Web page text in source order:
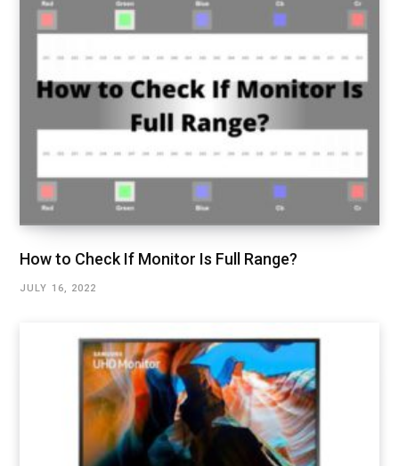
How to Check If Monitor Is Full Range?
JULY 16, 2022